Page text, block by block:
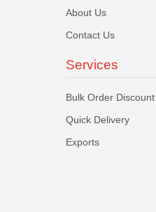
About Us
Contact Us
Services
Bulk Order Discount
Quick Delivery
Exports